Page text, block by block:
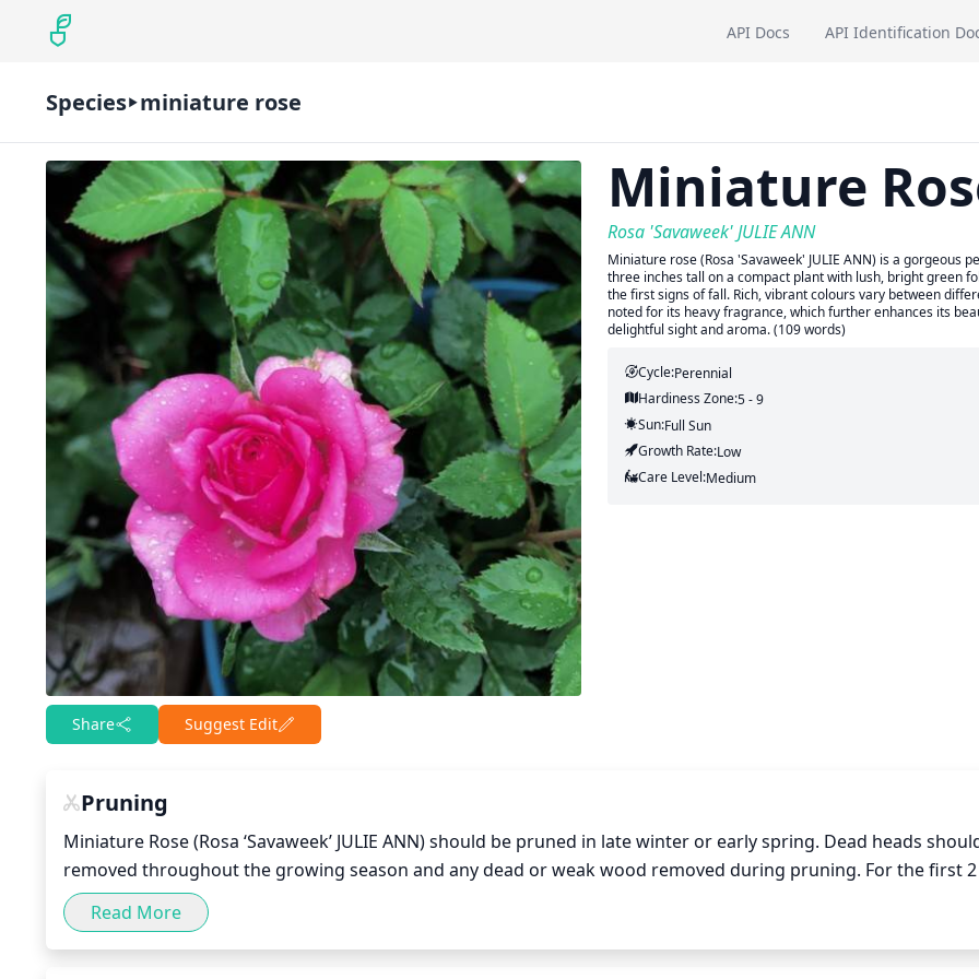
API Docs API Identification
Species miniature rose
Share Suggest Edit
Miniature
Rosa 'Savaweek' JULIE ANN
Miniature rose (Rosa 'Savaweek' JULIE ANN) is a
three inches tall on a compact plant with lush, bright green
the first signs of fall. Rich, vibrant colours vary between
noted for its heavy fragrance, which further enhances its
delightful sight and aroma. (109 words)
Cycle:Perennial
Hardiness Zone:5 - 9
Sun:Full Sun
Growth Rate:Low
Care Level:Medium
Pruning
Miniature Rose (Rosa ‘Savaweek’ JULIE ANN) should be pruned in late winter or early spring. Dead heads
removed throughout the growing season and any dead or weak wood removed during pruning. For the first
seasons, pruning should be light and limited to removing scrawny stems or those that are growing toward the
of the shrub or deadheading. After the second season, once growth is more mature, heavier pruning may be
Cut back 1 third of the previous season’s growth by removing entire flowering stems and pruning out wood
Read More